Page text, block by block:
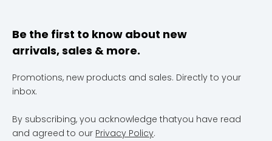
Be the first to know about new
arrivals, sales & more.
Promotions, new products and sales. Directly to your
inbox.
By subscribing, you acknowledge thatyou have read
and agreed to our Privacy Policy.